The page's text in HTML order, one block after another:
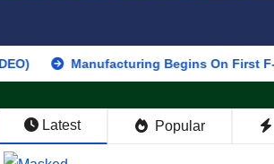
Manufacturing Begins On First F-47 Stealth
Latest Popular